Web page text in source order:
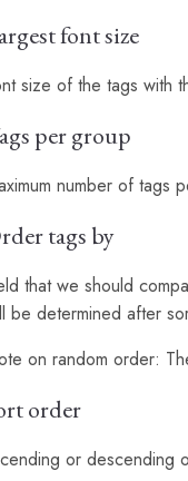
font size
size of the tags with
per group
number of tags
tags by
that we should
be determined after
on random order:
order
or descending